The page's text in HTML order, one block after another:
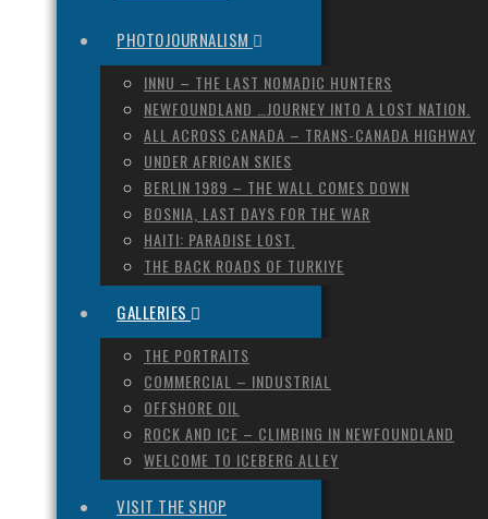
PHOTOJOURNALISM
INNU – THE LAST NOMADIC HUNTERS
NEWFOUNDLAND …JOURNEY INTO A LOST NATION.
ALL ACROSS CANADA – TRANS-CANADA HIGHWAY
UNDER AFRICAN SKIES
BERLIN 1989 – THE WALL COMES DOWN
BOSNIA, LAST DAYS FOR THE WAR
HAITI: PARADISE LOST.
THE BACK ROADS OF TURKIYE
GALLERIES
THE PORTRAITS
COMMERCIAL – INDUSTRIAL
OFFSHORE OIL
ROCK AND ICE – CLIMBING IN NEWFOUNDLAND
WELCOME TO ICEBERG ALLEY
VISIT THE SHOP